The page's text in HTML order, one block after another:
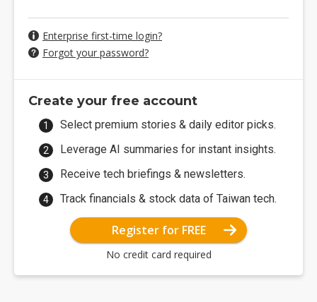
Enterprise first-time login?
Forgot your password?
Create your free account
Select premium stories & daily editor picks.
Leverage AI summaries for instant insights.
Receive tech briefings & newsletters.
Track financials & stock data of Taiwan tech.
Register for FREE
No credit card required